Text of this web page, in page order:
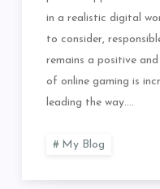
in a realistic digital
to consider,
remains a positive
of online gaming is
leading the way.…
My Blog